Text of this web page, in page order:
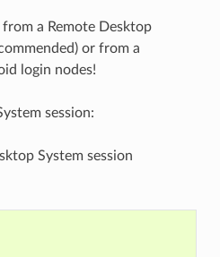
a Remote Desktop
or from a
login nodes!
session:
System session